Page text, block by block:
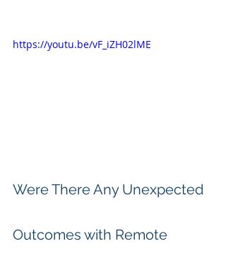
https://youtu.be/vF_iZH02lME
Were There Any Unexpected
Outcomes with Remote